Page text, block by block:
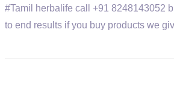
#Tamil herbalife call +91 8248143052
to end results if you buy products we